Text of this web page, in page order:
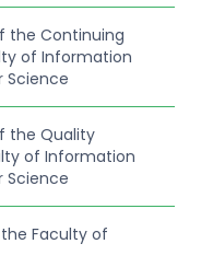
the Continuing
of Information
Science
the Quality
of Information
Science
Faculty of